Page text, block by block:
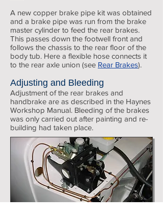
A new copper brake pipe kit was obtained
and a brake pipe was run from the brake
master cylinder to feed the rear brakes.
This passes down the footwell front and
follows the chassis to the rear floor of the
body tub. Here a flexible hose connects it
to the rear axle union (see Rear Brakes).
Adjusting and Bleeding
Adjustment of the rear brakes and
handbrake are as described in the Haynes
Workshop Manual. Bleeding of the brakes
was only carried out after painting and re-
building had taken place.